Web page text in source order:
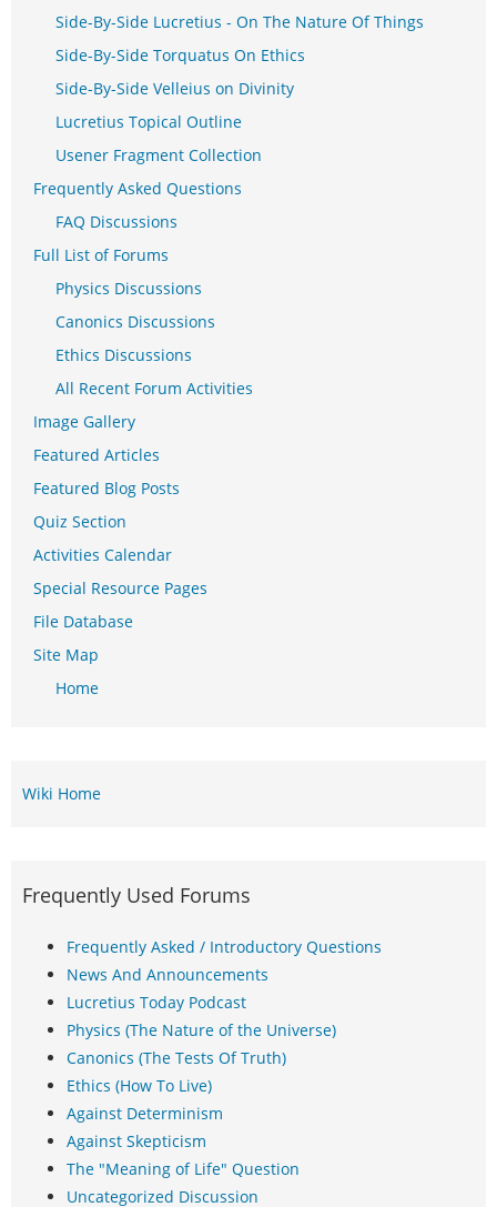
Side-By-Side Lucretius - On The Nature Of Things
Side-By-Side Torquatus On Ethics
Side-By-Side Velleius on Divinity
Lucretius Topical Outline
Usener Fragment Collection
Frequently Asked Questions
FAQ Discussions
Full List of Forums
Physics Discussions
Canonics Discussions
Ethics Discussions
All Recent Forum Activities
Image Gallery
Featured Articles
Featured Blog Posts
Quiz Section
Activities Calendar
Special Resource Pages
File Database
Site Map
Home
Wiki Home
Frequently Used Forums
Frequently Asked / Introductory Questions
News And Announcements
Lucretius Today Podcast
Physics (The Nature of the Universe)
Canonics (The Tests Of Truth)
Ethics (How To Live)
Against Determinism
Against Skepticism
The "Meaning of Life" Question
Uncategorized Discussion